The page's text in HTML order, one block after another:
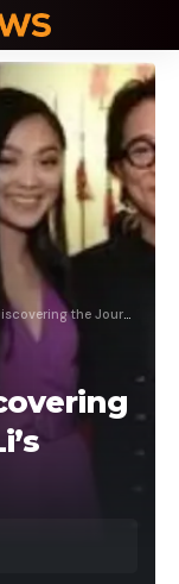
Journey of Jet Li’s Daughter